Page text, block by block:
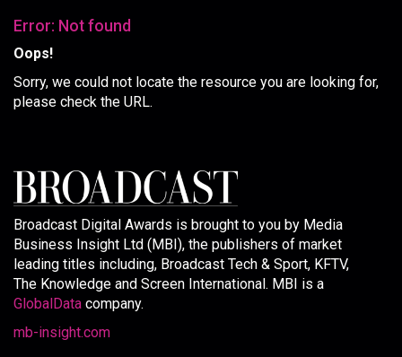
Error: Not found
Oops!
Sorry, we could not locate the resource you are looking for,
please check the URL.
Broadcast Digital Awards is brought to you by Media
Business Insight Ltd (MBI), the publishers of market
leading titles including, Broadcast Tech & Sport, KFTV,
The Knowledge and Screen International. MBI is a
GlobalData company.
mb-insight.com